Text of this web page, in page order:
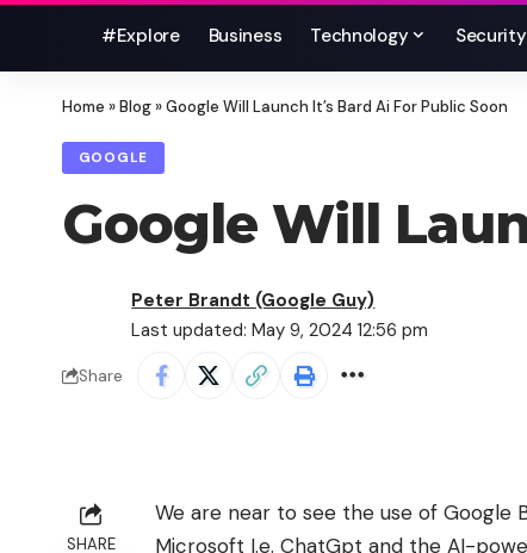
#Explore Business Technology Security
Home »Blog»Google Will Launch It’s Bard Ai For Public Soon
GOOGLE
Google Will
Last updated: May 9, 2024 12:56 pm
Peter Brandt (Google Guy)
Share
SHARE
We are near to see the use of Google
Microsoft I.e. ChatGpt and the AI-